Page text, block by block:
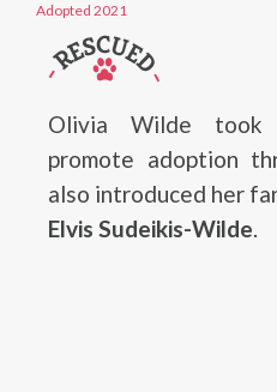
Adopted 2021
Olivia Wilde
promote adoption
also introduced her
Elvis Sudeikis-Wilde.